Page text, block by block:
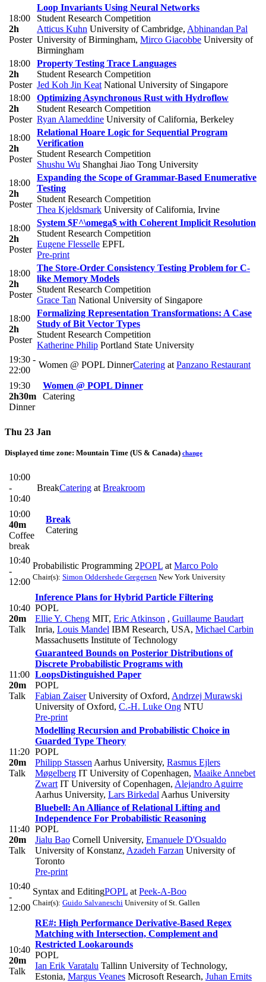
18:00
2h
Poster
Loop Invariants Using Neural Networks
Student Research Competition
Atticus Kuhn University of Cambridge, Abhinandan Pal
University of Birmingham, Mirco Giacobbe University of
Birmingham
18:00
2h
Poster
Property Testing Trace Languages
Student Research Competition
Jed Koh Jin Keat National University of Singapore
18:00
2h
Poster
Optimizing Asynchronous Rust with Hydroflow
Student Research Competition
Ryan Alameddine University of California, Berkeley
18:00
2h
Poster
Relational Hoare Logic for Sequential Program
Verification
Student Research Competition
Shushu Wu Shanghai Jiao Tong University
18:00
2h
Poster
Expanding the Scope of Grammar-Based Enumerative
Testing
Student Research Competition
Thea Kjeldsmark University of California, Irvine
18:00
2h
Poster
System $F^\omega$ with Coherent Implicit Resolution
Student Research Competition
Eugene Flesselle EPFL
Pre-print
18:00
2h
Poster
The Store-Order Consistency Testing Problem for C-
like Memory Models
Student Research Competition
Grace Tan National University of Singapore
18:00
2h
Poster
Formalizing Representation Transformations: A Case
Study of Bit Vector Types
Student Research Competition
Katherine Philip Portland State University
19:30 -
22:00
Women @ POPL DinnerCatering at Panzano Restaurant
19:30
2h30m
Dinner
Women @ POPL Dinner
Catering
Thu 23 Jan
Displayed time zone: Mountain Time (US & Canada) change
10:00
-
10:40
BreakCatering at Breakroom
10:00
40m
Coffee
break
Break
Catering
10:40
-
12:00
Probabilistic Programming 2POPL at Marco Polo
Chair(s): Simon Oddershede Gregersen New York University
10:40
20m
Talk
Inference Plans for Hybrid Particle Filtering
POPL
Ellie Y. Cheng MIT, Eric Atkinson , Guillaume Baudart
Inria, Louis Mandel IBM Research, USA, Michael Carbin
Massachusetts Institute of Technology
11:00
20m
Talk
Guaranteed Bounds on Posterior Distributions of
Discrete Probabilistic Programs with
LoopsDistinguished Paper
POPL
Fabian ZaiserUniversity of Oxford, Andrzej Murawski
University of Oxford, C.-H. Luke Ong NTU
Pre-print
11:20
20m
Talk
Modelling Recursion and Probabilistic Choice in
Guarded Type Theory
POPL
Philipp Stassen Aarhus University, Rasmus Ejlers
Møgelberg IT University of Copenhagen, Maaike Annebet
Zwart IT University of Copenhagen, Alejandro Aguirre
Aarhus University, Lars Birkedal Aarhus University
11:40
20m
Talk
Bluebell: An Alliance of Relational Lifting and
Independence For Probabilistic Reasoning
POPL
Jialu Bao Cornell University, Emanuele D'Osualdo
University of Konstanz, Azadeh Farzan University of
Toronto
Pre-print
10:40
-
12:00
Syntax and EditingPOPL at Peek-A-Boo
Chair(s): Guido Salvaneschi University of St. Gallen
10:40
20m
Talk
RE#: High Performance Derivative-Based Regex
Matching with Intersection, Complement and
Restricted Lookarounds
POPL
Ian Erik Varatalu Tallinn University of Technology,
Estonia, Margus Veanes Microsoft Research, Juhan Ernits